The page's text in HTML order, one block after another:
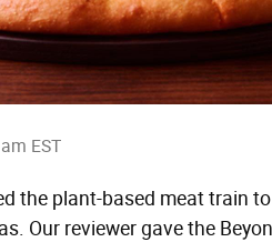
EST
the plant-based meat train
Our reviewer gave the